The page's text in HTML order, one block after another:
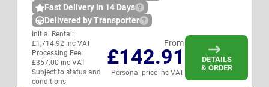
Fast Delivery in 14 Days
Delivered by Transporter
DETAILS
& ORDER
From
£142.91
Personal price inc VAT
Initial Rental:
£1,714.92 inc VAT
Processing Fee:
£357.00 inc VAT
Subject to status and
conditions